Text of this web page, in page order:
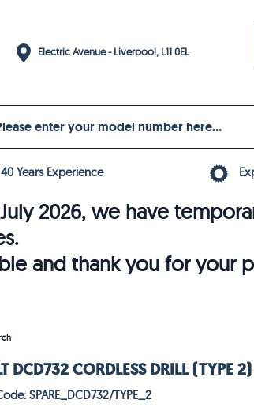
Electric Avenue - Liverpool, L11 0EL
Years Experience
2026, we have
and thank you for your
DCD732 CORDLESS DRILL (TYPE
SPARE_DCD732/TYPE_2